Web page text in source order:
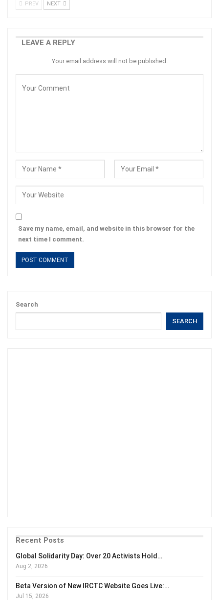
PREV NEXT
LEAVE A REPLY
Your email address will not be published.
Save my name, email, and website in this browser for the
next time I comment.
Search
SEARCH
Recent Posts
Global Solidarity Day: Over 20 Activists Hold…
Aug 2, 2026
Beta Version of New IRCTC Website Goes Live:…
Jul 15, 2026